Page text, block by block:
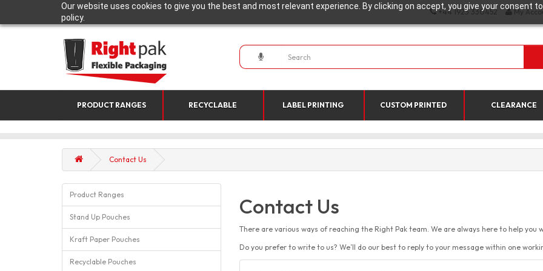
Our website uses cookies to give you the best and most relevant experience. By clicking on accept, you give your consent
policy.
+44 1923 330452 My
PRODUCT RANGES RECYCLABLE LABEL PRINTING CUSTOM PRINTED CLEARANCE
Contact Us
Product Ranges
Stand Up Pouches
Kraft Paper Pouches
Recyclable Pouches
Contact Us
There are various ways of reaching the Right Pak team. We are always here to help you
Do you prefer to write to us? We’ll do our best to reply to your message within one